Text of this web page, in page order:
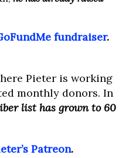
fundraiser.
Pieter is working
monthly donors. In
list has grown to 60
Patreon.